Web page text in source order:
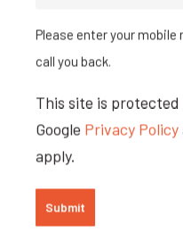
better positioned
higher local
order, and the
can handle, you
business.
Jobman
Please enter your mobile
call you back.
This site is protected
Google Privacy Policy
apply.